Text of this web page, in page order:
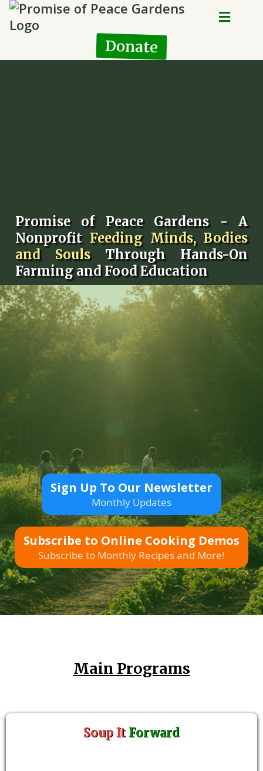
Donate
Promise of Peace Gardens - A
Nonprofit Feeding Minds, Bodies
and Souls Through Hands-On
Farming and Food Education
Sign Up To Our Newsletter
Monthly Updates
Subscribe to Online Cooking Demos
Subscribe to Monthly Recipes and More!
Main Programs
Soup It Forward